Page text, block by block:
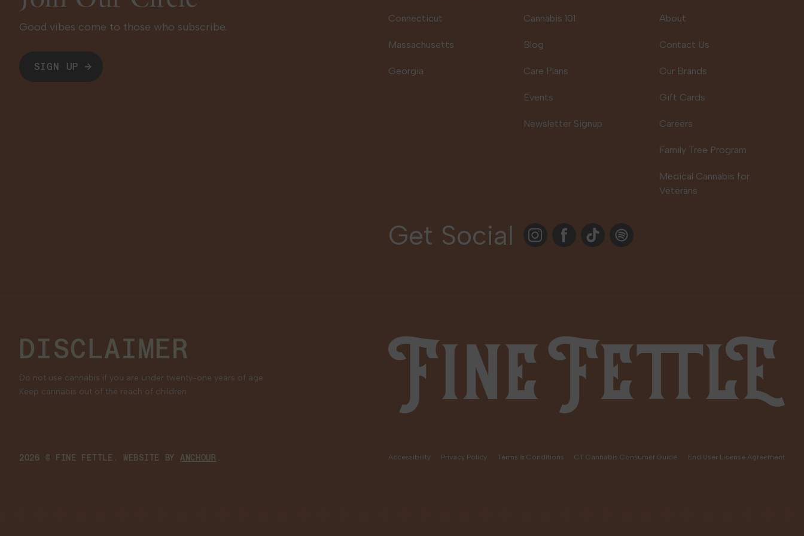
Good vibes come to those who subscribe.
SIGN UP
Connecticut
Massachusetts
Georgia
Cannabis 101
Blog
Care Plans
Events
Newsletter Signup
About
Contact Us
Our Brands
Gift Cards
Careers
Family Tree Program
Medical Cannabis for
Veterans
Get Social InstagramFacebook
TikTok Spotify
DISCLAIMER
Do not use cannabis if you are under twenty-one years of age.
Keep cannabis out of the reach of children.
2026 © FINE FETTLE. WEBSITE BY ANCHOUR
Fine Fettle
Accessibility Privacy Policy Terms & Conditions CT Cannabis Consumer Guide End User License Agreement